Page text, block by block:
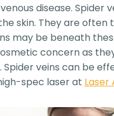
disease. Spider
skin. They are often
may be beneath
concern as
Spider veins can be
spec laser at Laser